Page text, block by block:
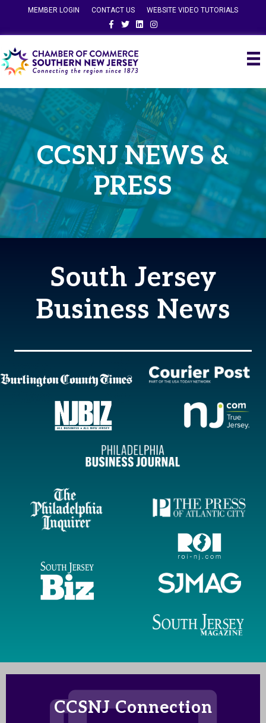
MEMBER LOGIN CONTACT US
WEBSITE VIDEO TUTORIALS
FacebookTwitterLinkedinInstagram
CCSNJ NEWS &
PRESS
South Jersey
Business News
CCSNJ Connection